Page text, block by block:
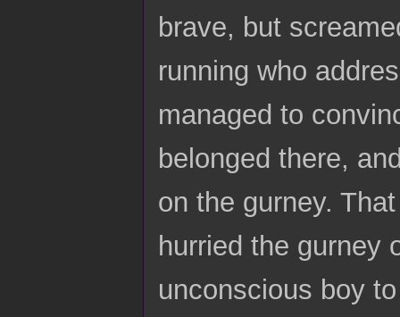
brave, but
running who
managed to
belonged there,
on the gurney.
hurried the gurney
unconscious boy